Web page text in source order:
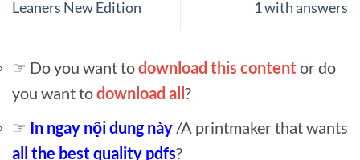
Leaners New Edition
1 with answers
☞ Do you want todownload this content or do
you want todownload all?
☞ In ngay nội dung này /A printmaker that wants
all the best quality pdfs?